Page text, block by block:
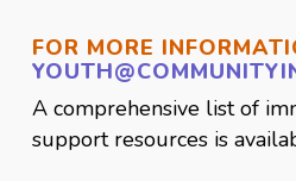
FOR MORE
A comprehensive list of
support resources is